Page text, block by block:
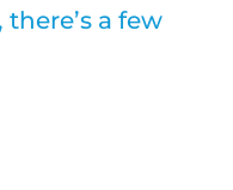
a few